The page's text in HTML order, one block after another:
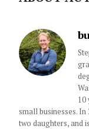
10
small businesses.
two daughters, and